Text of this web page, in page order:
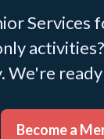
Services
We're
Become a